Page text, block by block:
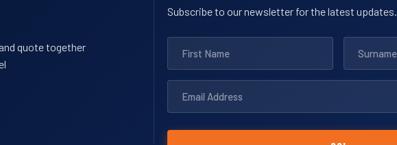
quote together
Subscribe to our newsletter for the latest updates.